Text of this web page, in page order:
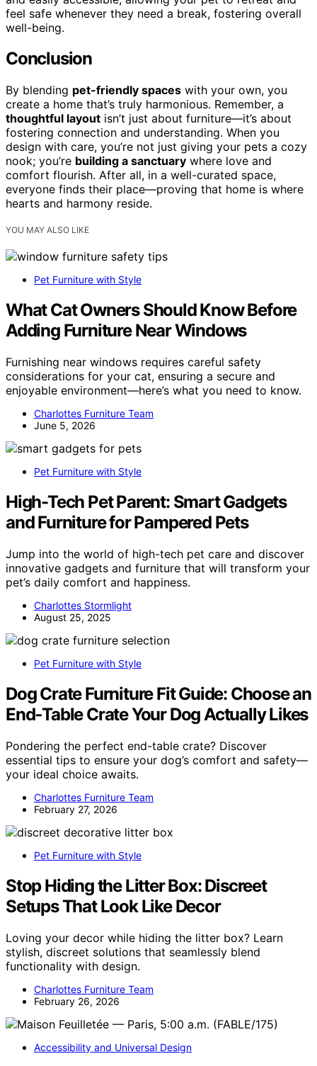
feel safe whenever they need a break, fostering overall
well-being.
Conclusion
By blending pet-friendly spaces with your own, you
create a home that’s truly harmonious. Remember, a
thoughtful layout isn’t just about furniture—it’s about
fostering connection and understanding. When you
design with care, you’re not just giving your pets a cozy
nook; you’re building a sanctuary where love and
comfort flourish. After all, in a well-curated space,
everyone finds their place—proving that home is where
hearts and harmony reside.
YOU MAY ALSO LIKE
Pet Furniture with Style
What Cat Owners Should Know Before
Adding Furniture Near Windows
Furnishing near windows requires careful safety
considerations for your cat, ensuring a secure and
enjoyable environment—here’s what you need to know.
Charlottes Furniture Team
June 5, 2026
Pet Furniture with Style
High-Tech Pet Parent: Smart Gadgets
and Furniture for Pampered Pets
Jump into the world of high-tech pet care and discover
innovative gadgets and furniture that will transform your
pet’s daily comfort and happiness.
Charlottes Stormlight
August 25, 2025
Pet Furniture with Style
Dog Crate Furniture Fit Guide: Choose an
End‑Table Crate Your Dog Actually Likes
Pondering the perfect end-table crate? Discover
essential tips to ensure your dog’s comfort and safety—
your ideal choice awaits.
Charlottes Furniture Team
February 27, 2026
Pet Furniture with Style
Stop Hiding the Litter Box: Discreet
Setups That Look Like Decor
Loving your decor while hiding the litter box? Learn
stylish, discreet solutions that seamlessly blend
functionality with design.
Charlottes Furniture Team
February 26, 2026
Accessibility and Universal Design